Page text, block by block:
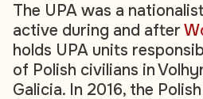
The UPA was a
active during and after
holds UPA units
of Polish civilians in
Galicia. In 2016, the